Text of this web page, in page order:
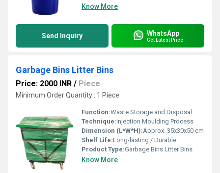
Know More
Send Inquiry WhatsApp
Get Latest Price
Garbage Bins Litter Bins
Price: 2000 INR / Piece
Minimum Order Quantity : 1 Piece
Function:Waste Storage and Disposal
Technique:Injection Moulding Process
Dimension (L*W*H):Approx. 35x30x50 cm
Shelf Life:Long-lasting / Durable
Product Type:Garbage Bins Litter Bins
Know More